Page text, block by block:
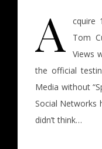
A
cquire
Tom
Views
the official
Media without
Social Networks
didn’t think…